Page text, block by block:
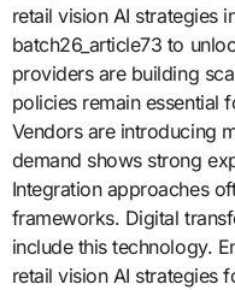
retail vision AI strategies
batch26_article73 to
providers are building
policies remain essential
Vendors are introducing
demand shows strong
Integration approaches
frameworks. Digital
include this technology.
retail vision AI strategies